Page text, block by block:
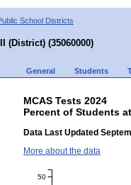
School Districts
(District) (35060000)
General Students
MCAS Tests 2024
Percent of Students
Data Last Updated
More about the data
50